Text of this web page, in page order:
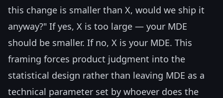
this change is smaller than X, would we ship it
anyway?" If yes, X is too large — your MDE
should be smaller. If no, X is your MDE. This
framing forces product judgment into the
statistical design rather than leaving MDE as a
technical parameter set by whoever does the